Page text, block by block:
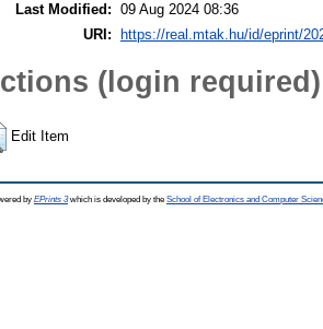
Last Modified: 09 Aug 2024 08:36
URI:
https://real.mtak.hu/id/eprint/
(login required)
Edit Item
by EPrints 3which is developed by the School of Electronics and Computer